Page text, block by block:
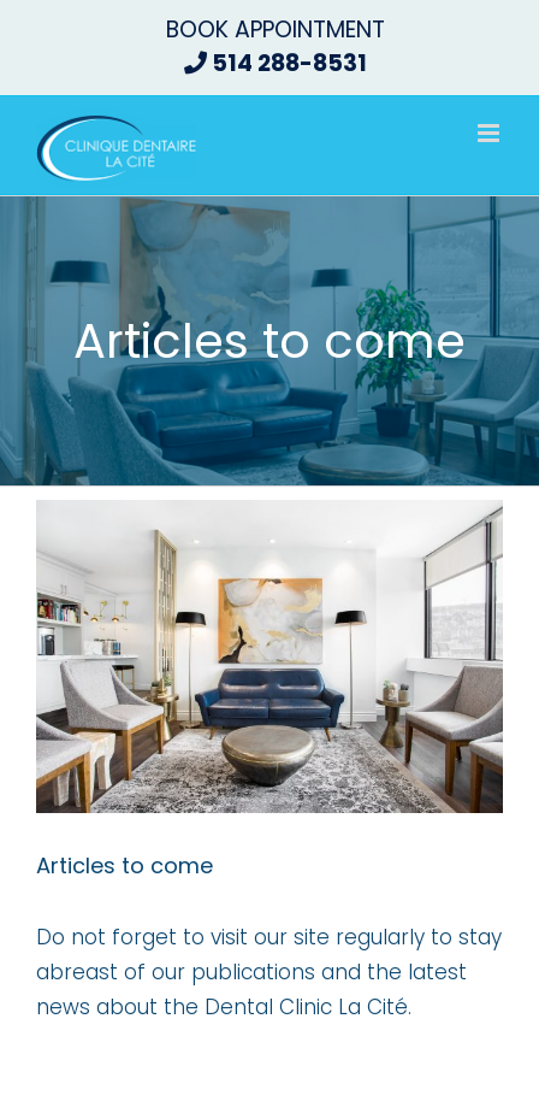
BOOK APPOINTMENT
514 288-8531
Articles to come
Larger
Image
Articles to come
Do not forget to visit our site regularly to stay
abreast of our publications and the latest
news about the Dental Clinic La Cité.